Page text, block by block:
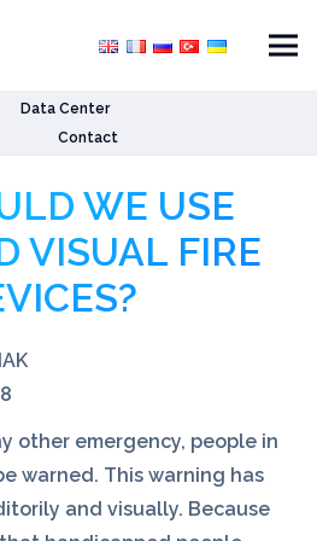
Data Center
Contact
WE USE
VISUAL FIRE
other emergency, people in
warned. This warning has
and visually. Because